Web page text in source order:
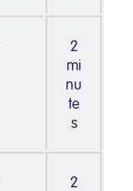
2
mi
nu
te
s
2